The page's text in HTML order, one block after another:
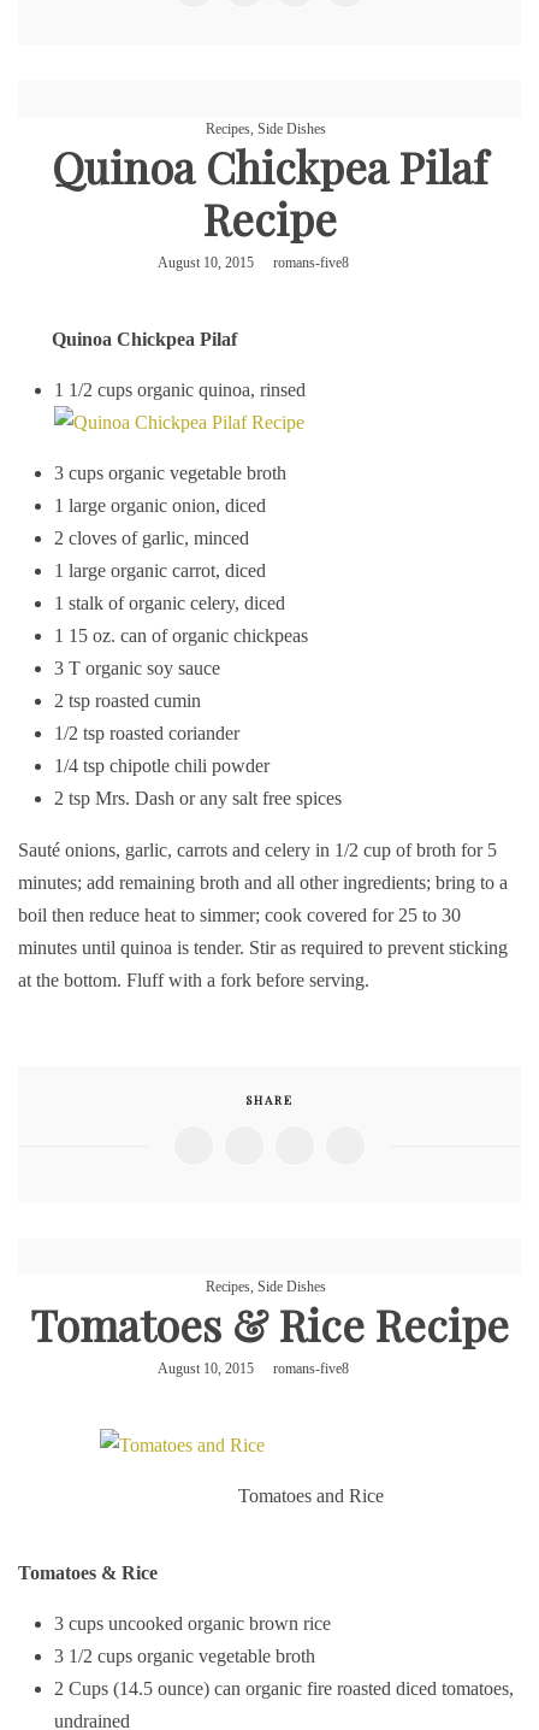
Recipes, Side Dishes
Quinoa Chickpea Pilaf
Recipe
August 10, 2015 romans-five8
Quinoa Chickpea Pilaf
1 1/2 cups organic quinoa, rinsed
3 cups organic vegetable broth
1 large organic onion, diced
2 cloves of garlic, minced
1 large organic carrot, diced
1 stalk of organic celery, diced
1 15 oz. can of organic chickpeas
3 T organic soy sauce
2 tsp roasted cumin
1/2 tsp roasted coriander
1/4 tsp chipotle chili powder
2 tsp Mrs. Dash or any salt free spices
Sauté onions, garlic, carrots and celery in 1/2 cup of broth for 5
minutes; add remaining broth and all other ingredients; bring to a
boil then reduce heat to simmer; cook covered for 25 to 30
minutes until quinoa is tender. Stir as required to prevent sticking
at the bottom. Fluff with a fork before serving.
SHARE
Recipes, Side Dishes
Tomatoes & Rice Recipe
August 10, 2015 romans-five8
Tomatoes and Rice
Tomatoes & Rice
3 cups uncooked organic brown rice
3 1/2 cups organic vegetable broth
2 Cups (14.5 ounce) can organic fire roasted diced tomatoes,
undrained